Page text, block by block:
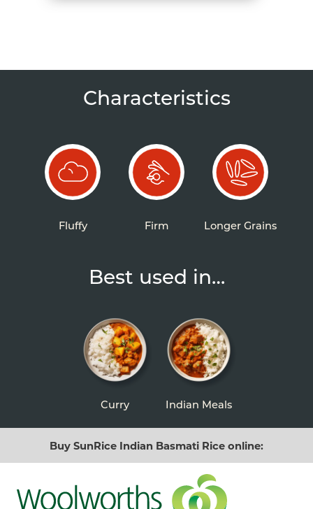
Characteristics
Fluffy Firm Longer Grains
Best used in…
Curry Indian Meals
Buy SunRice Indian Basmati Rice online: